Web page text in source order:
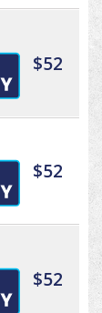
$52
$52
$52